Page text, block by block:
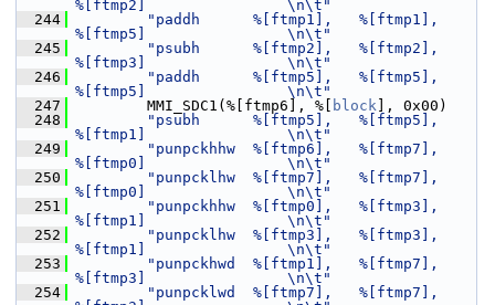
%[ftmp2]                \n\t"
  244
"paddh      %[ftmp1],   %[ftmp1],
%[ftmp5]                \n\t"
  245
"psubh      %[ftmp2],   %[ftmp2],
%[ftmp3]                \n\t"
  246
"paddh      %[ftmp5],   %[ftmp5],
%[ftmp5]                \n\t"
  247
MMI_SDC1(%[ftmp6], %[ block ], 0x00)
  248
"psubh      %[ftmp5],   %[ftmp5],
%[ftmp1]                \n\t"
  249
"punpckhhw  %[ftmp6],   %[ftmp7],
%[ftmp0]                \n\t"
  250
"punpcklhw  %[ftmp7],   %[ftmp7],
%[ftmp0]                \n\t"
  251
"punpckhhw  %[ftmp0],   %[ftmp3],
%[ftmp1]                \n\t"
  252
"punpcklhw  %[ftmp3],   %[ftmp3],
%[ftmp1]                \n\t"
  253
"punpckhwd  %[ftmp1],   %[ftmp7],
%[ftmp3]                \n\t"
  254
"punpcklwd  %[ftmp7],   %[ftmp7],